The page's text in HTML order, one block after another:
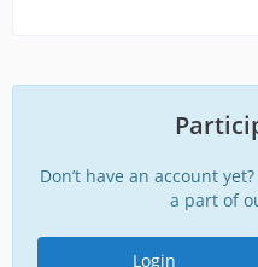
Don’t have an account yet?
a part of
Login